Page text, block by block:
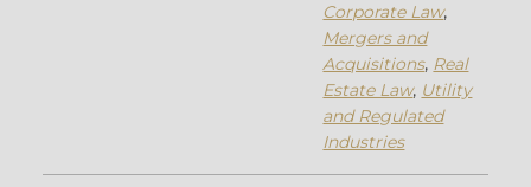
Corporate Law,
Mergers and
Acquisitions, Real
Estate Law, Utility
and Regulated
Industries